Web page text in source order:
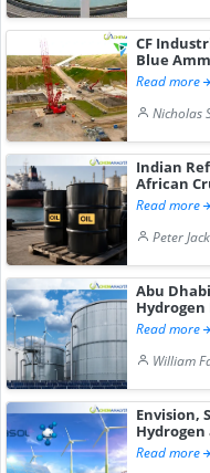
CF
Blue
Read more
Nicholas
Indian
African
Read more
Peter
Abu
Read more
William
Envision,
Hydrogen
Read more